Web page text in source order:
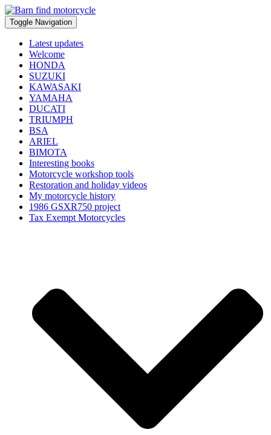
Toggle Navigation
Latest updates
Welcome
HONDA
SUZUKI
KAWASAKI
YAMAHA
DUCATI
TRIUMPH
BSA
ARIEL
BIMOTA
Interesting books
Motorcycle workshop tools
Restoration and holiday videos
My motorcycle history
1986 GSXR750 project
Tax Exempt Motorcycles